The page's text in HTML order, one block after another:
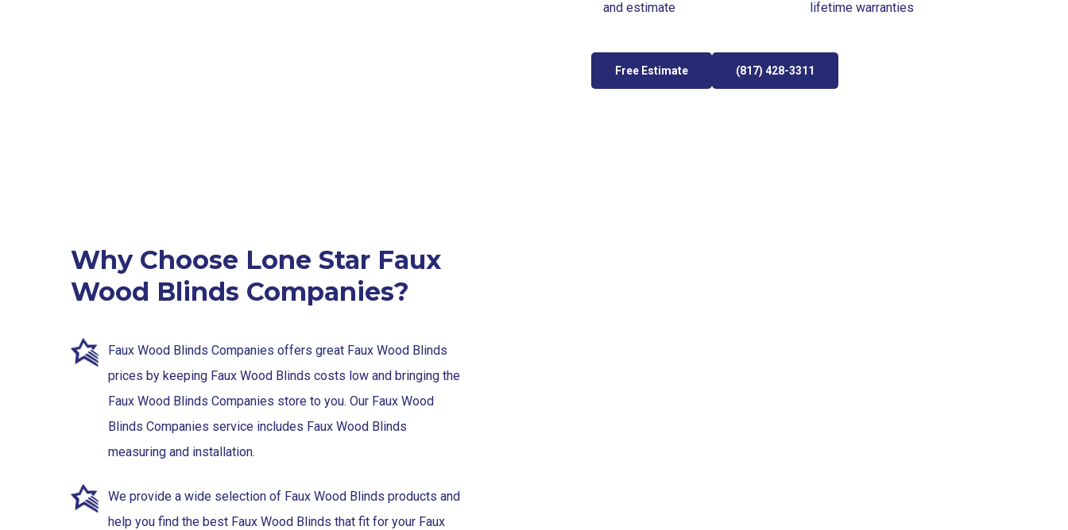
and estimate
lifetime warranties
Free Estimate (817) 428-3311
Why Choose Lone Star Faux
Wood Blinds Companies?
Faux Wood Blinds Companies offers great Faux Wood Blinds
prices by keeping Faux Wood Blinds costs low and bringing the
Faux Wood Blinds Companies store to you. Our Faux Wood
Blinds Companies service includes Faux Wood Blinds
measuring and installation.
We provide a wide selection of Faux Wood Blinds products and
help you find the best Faux Wood Blinds that fit for your Faux